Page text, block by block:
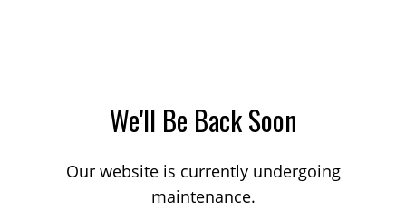
We'll Be Back Soon
Our website is currently undergoing
maintenance.